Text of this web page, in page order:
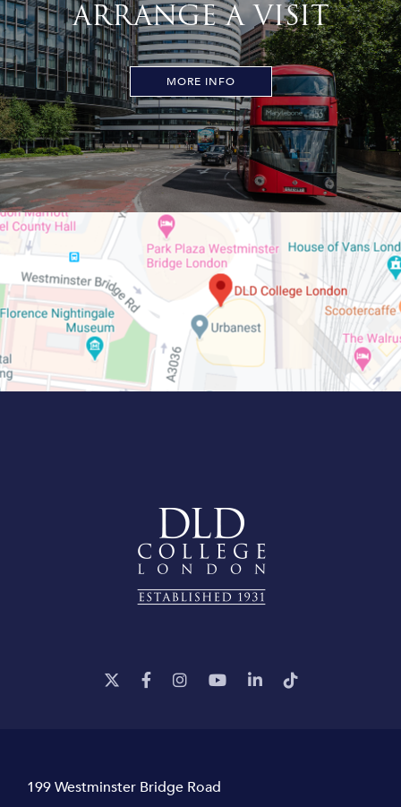
ARRANGE A VISIT
MORE INFO
199 Westminster Bridge Road